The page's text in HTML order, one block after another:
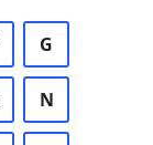
G
N